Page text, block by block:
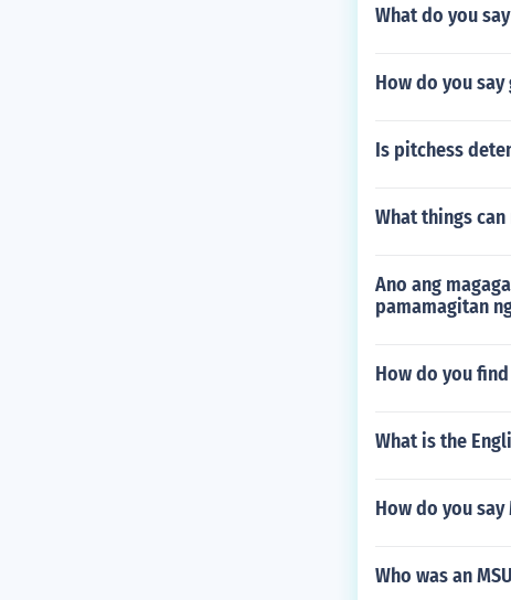
What do you
How do you
Is pitchess
What things
Ano ang
pamamagitan
How do you
What is the
How do you
Who was an